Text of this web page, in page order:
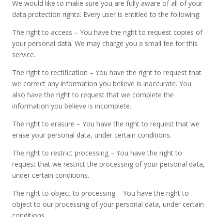
We would like to make sure you are fully aware of all of your
data protection rights. Every user is entitled to the following:
The right to access – You have the right to request copies of
your personal data. We may charge you a small fee for this
service.
The right to rectification – You have the right to request that
we correct any information you believe is inaccurate. You
also have the right to request that we complete the
information you believe is incomplete.
The right to erasure – You have the right to request that we
erase your personal data, under certain conditions.
The right to restrict processing – You have the right to
request that we restrict the processing of your personal data,
under certain conditions.
The right to object to processing – You have the right to
object to our processing of your personal data, under certain